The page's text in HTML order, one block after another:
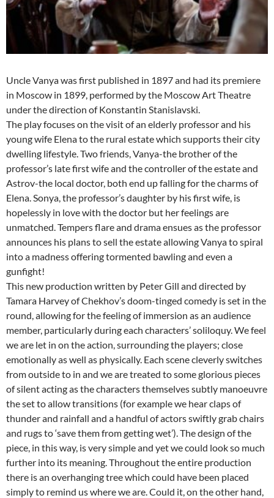
Uncle Vanya was first published in 1897 and had its premiere
in Moscow in 1899, performed by the Moscow Art Theatre
under the direction of Konstantin Stanislavski.
The play focuses on the visit of an elderly professor and his
young wife Elena to the rural estate which supports their city
dwelling lifestyle. Two friends, Vanya-the brother of the
professor’s late first wife and the controller of the estate and
Astrov-the local doctor, both end up falling for the charms of
Elena. Sonya, the professor’s daughter by his first wife, is
hopelessly in love with the doctor but her feelings are
unmatched. Tempers flare and drama ensues as the professor
announces his plans to sell the estate allowing Vanya to spiral
into a madness offering tormented bawling and even a
gunfight!
This new production written by Peter Gill and directed by
Tamara Harvey of Chekhov’s doom-tinged comedy is set in the
round, allowing for the feeling of immersion as an audience
member, particularly during each characters’ soliloquy. We feel
we are let in on the action, surrounding the players; close
emotionally as well as physically. Each scene cleverly switches
from outside to in and we are treated to some glorious pieces
of silent acting as the characters themselves subtly manoeuvre
the set to allow transitions (for example we hear claps of
thunder and rainfall and a handful of actors swiftly grab chairs
and rugs to ‘save them from getting wet’). The design of the
piece, in this way, is very simple and yet we could look so much
further into its meaning. Throughout the entire production
there is an overhanging tree which could have been placed
simply to remind us where we are. Could it, on the other hand,